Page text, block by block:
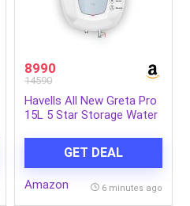
8990
14590
Havells All New Greta Pro
15L 5 Star Storage Water
Saves electricity
|Engineered for Hard
Water | Feroglas Coated
GET DEAL
Amazon 6 minutes ago